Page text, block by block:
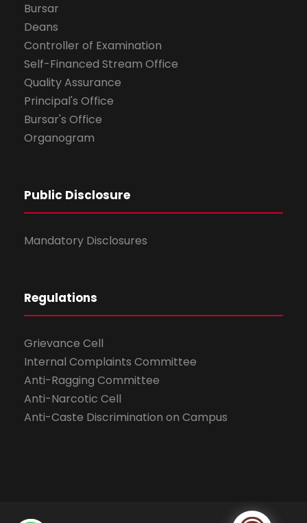
Bursar
Deans
Controller of Examination
Self-Financed Stream Office
Quality Assurance
Principal's Office
Bursar's Office
Organogram
Public Disclosure
Mandatory Disclosures
Regulations
Grievance Cell
Internal Complaints Committee
Anti-Ragging Committee
Anti-Narcotic Cell
Anti-Caste Discrimination on Campus